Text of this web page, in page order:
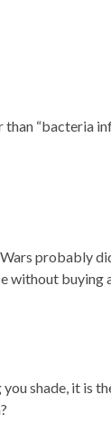
“bacteria
probably
without buying
shade, it is